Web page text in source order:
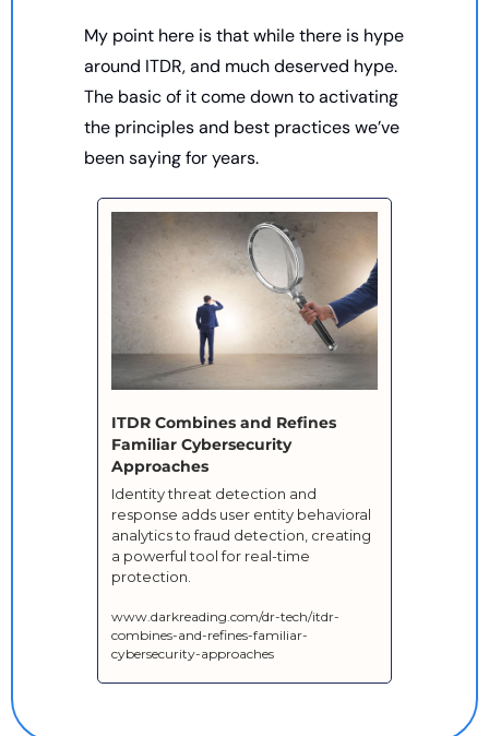
My point here is that while there is hype
around ITDR, and much deserved hype.
The basic of it come down to activating
the principles and best practices we’ve
been saying for years.
ITDR Combines and Refines
Familiar Cybersecurity
Approaches
Identity threat detection and
response adds user entity behavioral
analytics to fraud detection, creating
a powerful tool for real-time
protection.
www.darkreading.com/dr-tech/itdr-
combines-and-refines-familiar-
cybersecurity-approaches